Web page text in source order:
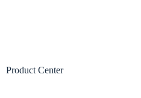
Product Center